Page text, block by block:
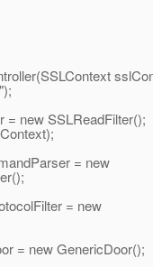
new SSLReadFilter();
= new
= new
= new GenericDoor();